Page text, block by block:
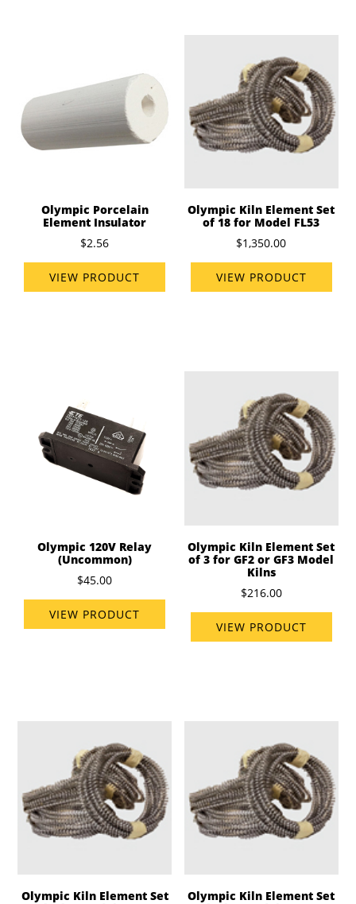
Olympic Porcelain
Element Insulator
$2.56
VIEW PRODUCT
Olympic Kiln Element Set
of 18 for Model FL53
$1,350.00
VIEW PRODUCT
Olympic 120V Relay
(Uncommon)
$45.00
VIEW PRODUCT
Olympic Kiln Element Set
of 3 for GF2 or GF3 Model
Kilns
$216.00
VIEW PRODUCT
Olympic Kiln Element Set
Olympic Kiln Element Set